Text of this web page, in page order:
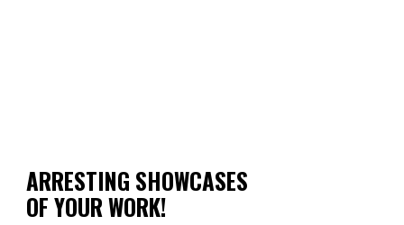
ARRESTING SHOWCASES
OF YOUR WORK!